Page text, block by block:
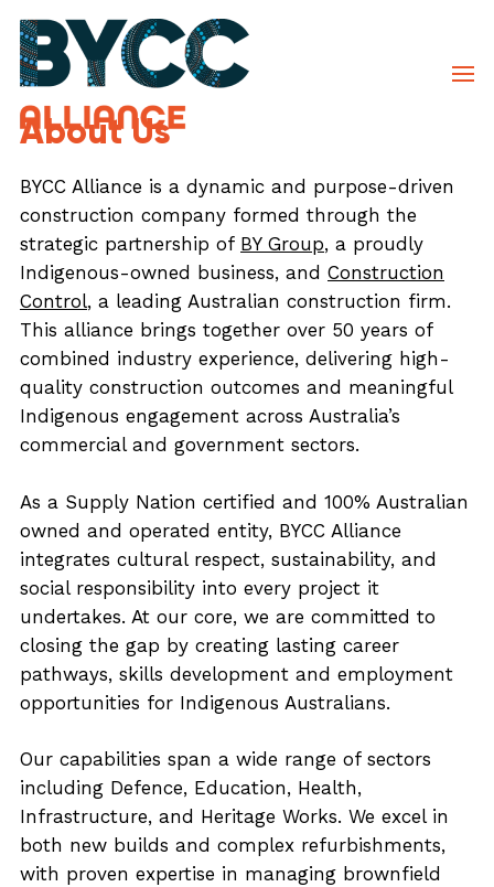
About Us
BYCC Alliance is a dynamic and purpose-driven
construction company formed through the
strategic partnership of BY Group, a proudly
Indigenous-owned business, and Construction
Control, a leading Australian construction firm.
This alliance brings together over 50 years of
combined industry experience, delivering high-
quality construction outcomes and meaningful
Indigenous engagement across Australia’s
commercial and government sectors.
As a Supply Nation certified and 100% Australian
owned and operated entity, BYCC Alliance
integrates cultural respect, sustainability, and
social responsibility into every project it
undertakes. At our core, we are committed to
closing the gap by creating lasting career
pathways, skills development and employment
opportunities for Indigenous Australians.
Our capabilities span a wide range of sectors
including Defence, Education, Health,
Infrastructure, and Heritage Works. We excel in
both new builds and complex refurbishments,
with proven expertise in managing brownfield